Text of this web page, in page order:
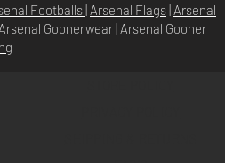
Footballs| Arsenal Flags| Arsenal
Arsenal Goonerwear| Arsenal Gooner